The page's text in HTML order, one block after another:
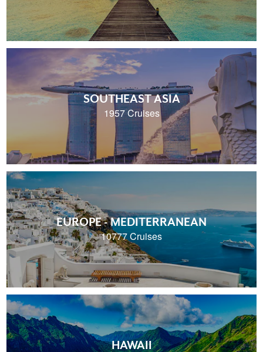
SOUTHEAST ASIA
1957 Cruises
EUROPE - MEDITERRANEAN
10777 Cruises
HAWAII